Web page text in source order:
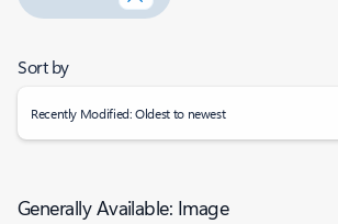
Sort by
Recently Modified: Oldest to newest
Generally Available: Image